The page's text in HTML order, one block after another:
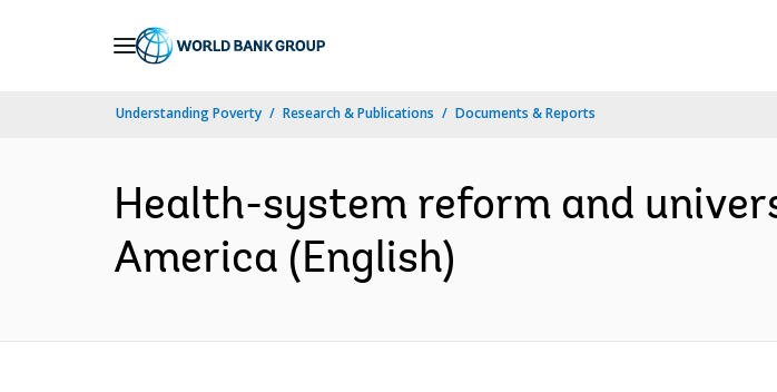
Understanding Poverty Research & Publications Documents & Reports
Health-system reform and
America (English)